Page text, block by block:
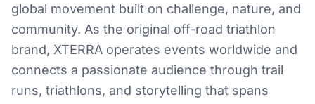
global movement built on challenge, nature, and
community. As the original off-road triathlon
brand, XTERRA operates events worldwide and
connects a passionate audience through trail
runs, triathlons, and storytelling that spans